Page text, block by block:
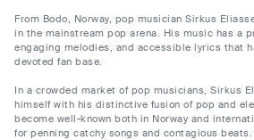
From Bodo, Norway, pop musician Sirkus
in the mainstream pop arena. His music has a
engaging melodies, and accessible lyrics that
devoted fan base.
In a crowded market of pop musicians, Sirkus
himself with his distinctive fusion of pop and
become well-known both in Norway and
for penning catchy songs and contagious beats.